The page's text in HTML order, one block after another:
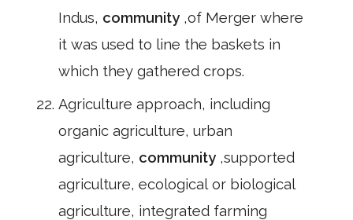
Indus, community ,of Merger where
it was used to line the baskets in
which they gathered crops.
Agriculture approach, including
organic agriculture, urban
agriculture, community ,supported
agriculture, ecological or biological
agriculture, integrated farming